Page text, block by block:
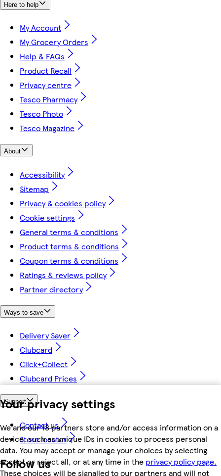
Your privacy settings
We and our 18 partners store and/or access information on a
device, such as unique IDs in cookies to process personal
data. You may accept or manage your choices by selecting
accept or reject all, or at any time in the privacy policy page.
These choices will be signalled to our partners and will not
Here to help
My Account
My Grocery Orders
Help & FAQs
Product Recall
Privacy centre
Tesco Pharmacy
Tesco Photo
Tesco Magazine
About
Accessibility
Sitemap
Privacy & cookies policy
Cookie settings
General terms & conditions
Product terms & conditions
Coupon terms & conditions
Ratings & reviews policy
Partner directory
Ways to save
Delivery Saver
Clubcard
Click+Collect
Clubcard Prices
Support
Contact us
Store locator
Follow us